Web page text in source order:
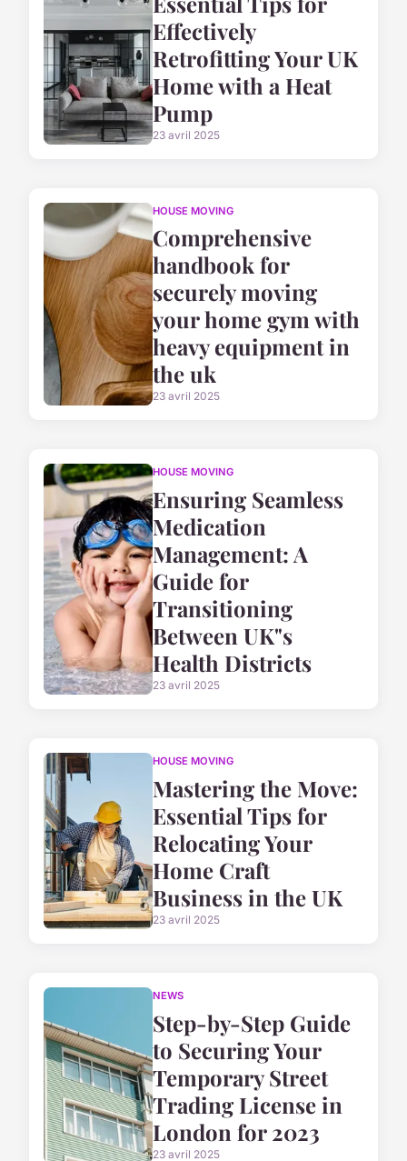
Effectively
Retrofitting Your UK
Home with a Heat
Pump
23 avril 2025
HOUSE MOVING
Comprehensive
handbook for
securely moving
your home gym with
heavy equipment in
the uk
23 avril 2025
HOUSE MOVING
Ensuring Seamless
Medication
Management: A
Guide for
Transitioning
Between UK"s
Health Districts
23 avril 2025
HOUSE MOVING
Mastering the Move:
Essential Tips for
Relocating Your
Home Craft
Business in the UK
23 avril 2025
NEWS
Step-by-Step Guide
to Securing Your
Temporary Street
Trading License in
London for 2023
23 avril 2025